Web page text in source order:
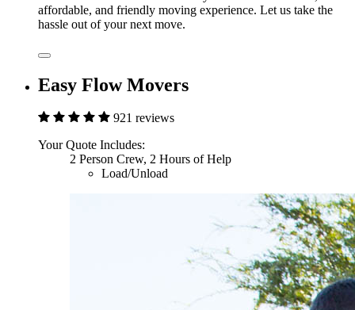
affordable, and friendly moving experience. Let us take the
hassle out of your next move.
Easy Flow Movers
921 reviews
Your Quote Includes:
2 Person Crew, 2 Hours of Help
Load/Unload